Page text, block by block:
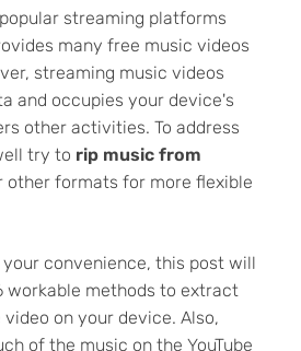
streaming platforms
many free music videos
streaming music videos
and occupies your device's
other activities. To address
try to rip music from
other formats for more flexible
convenience, this post will
workable methods to extract
video on your device. Also,
of the music on the YouTube